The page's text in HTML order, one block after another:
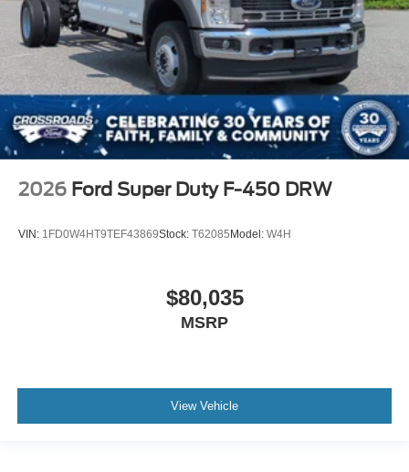
2026 Ford Super Duty F-450 DRW
VIN: 1FD0W4HT9TEF43869Stock: T62085 Model: W4H
$80,035
MSRP
View Vehicle